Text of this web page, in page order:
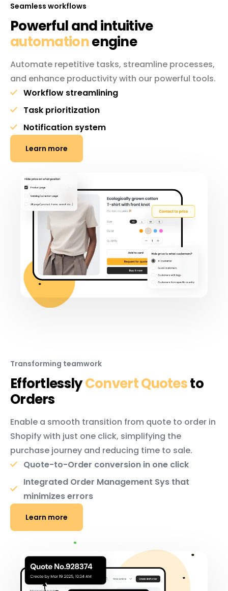
Seamless workflows
Powerful and intuitive
automationengine
Automate repetitive tasks, streamline processes,
and enhance productivity with our powerful tools.
Workflow streamlining
Task prioritization
Notification system
Learn more
Transforming teamwork
EffortlesslyConvert Quotesto
Orders
Enable a smooth transition from quote to order in
Shopify with just one click, simplifying the
purchase journey and reducing time to sale.
Quote-to-Order conversion in one click
Integrated Order Management Sys that
minimizes errors
Learn more